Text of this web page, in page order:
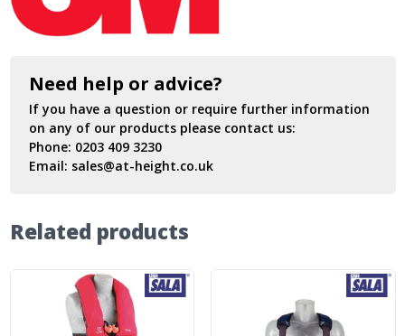
Need help or advice?
If you have a question or require further information
on any of our products please contact us:
Phone: 0203 409 3230
Email: sales@at-height.co.uk
Related products